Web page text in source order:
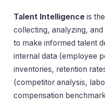
Talent Intelligence is
collecting, analyzing,
to make informed talent
internal data (employee
inventories, retention
(competitor analysis,
compensation